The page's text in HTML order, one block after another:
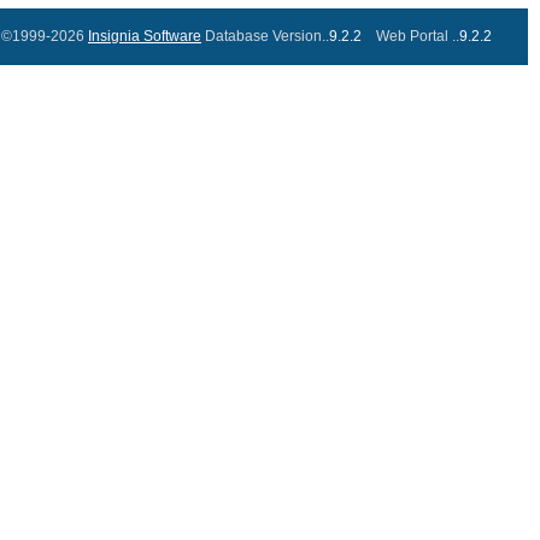
©1999-2026 Insignia Software Database Version..9.2.2 Web Portal ..9.2.2